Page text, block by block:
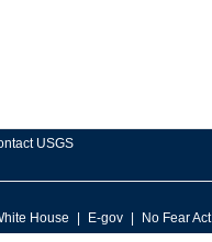
USGS
House E-gov No Fear Act